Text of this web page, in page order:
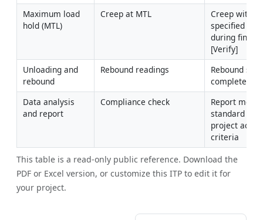
Maximum load
hold (MTL)
Creep at MTL
Creep within
specified
during final
[Verify]
Unloading and
rebound
Rebound readings
Rebound
completed
Data analysis
and report
Compliance check
Report meets
standard and
project
criteria
This table is a read-only public reference. Download the
PDF or Excel version, or customize this ITP to edit it for
your project.